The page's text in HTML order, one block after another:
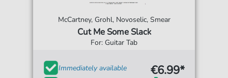
McCartney, Grohl, Novoselic, Smear
Cut Me Some Slack
For: Guitar Tab
Immediately available €6.99*